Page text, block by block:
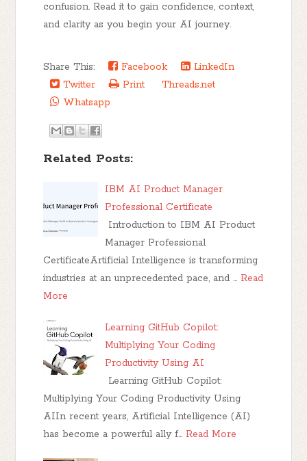
confusion. Read it to gain confidence, context,
and clarity as you begin your AI journey.
Share This: Facebook
LinkedIn
Twitter
Print
Threads.net
Whatsapp
Related Posts:
IBM AI Product Manager
Professional Certificate
Introduction to IBM AI Product
Manager Professional
CertificateArtificial Intelligence is transforming
industries at an unprecedented pace, and … Read
More
Learning GitHub Copilot:
Multiplying Your Coding
Productivity Using AI
Learning GitHub Copilot:
Multiplying Your Coding Productivity Using
AIIn recent years, Artificial Intelligence (AI)
has become a powerful ally f… Read More